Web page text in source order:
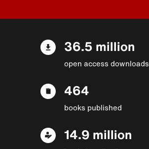
36.5 million
open access downloads
464
books published
14.9 million